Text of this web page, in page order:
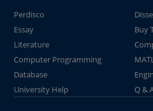
Perdisco
Essay
Buy
Literature
Computer Programming
Database
University Help
Q &